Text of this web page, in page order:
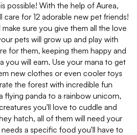
possible! With the help of Aurea,
care for 12 adorable new pet friends!
sure you give them all the love
pets will grow up and play with
for them, keeping them happy and
you will earn. Use your mana to get
new clothes or even cooler toys
the forest with incredible fun
flying panda to a rainbow unicorn,
you'll love to cuddle and
hatch, all of them will need your
a specific food you'll have to